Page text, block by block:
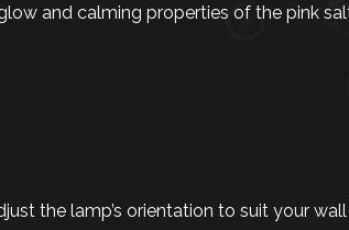
and calming properties of the pink
the lamp’s orientation to suit your wall